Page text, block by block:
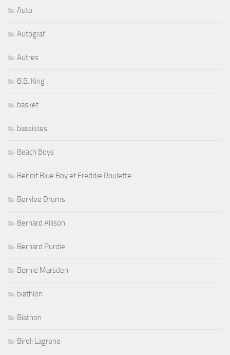
Auto
Autograf
Autres
B.B. King
basket
bassistes
Beach Boys
Benoit Blue Boy et Freddie Roulette
Berklee Drums
Bernard Allison
Bernard Purdie
Bernie Marsden
biathlon
Biathon
Bireli Lagrene